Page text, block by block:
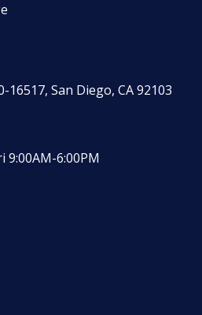
San Diego, CA 92103
9:00AM-6:00PM